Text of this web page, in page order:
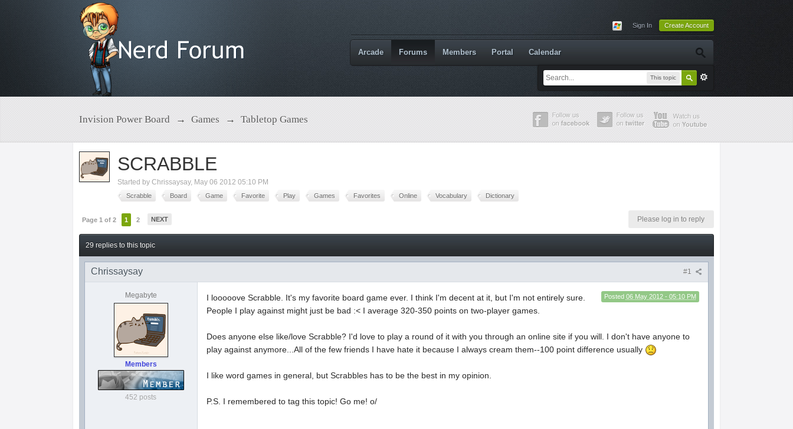
Sign In Create Account
This topic
Arcade Forums Members Portal Calendar
Invision Power Board → Games → Tabletop Games
SCRABBLE
Started byChrissaysay, May 06 2012 05:10 PM
Scrabble Board Game Favorite Play Games Favorites Online Vocabulary Dictionary
Page 1 of 2 1 2 NEXT Please log in to reply
29 replies to this topic
#1
Chrissaysay
Megabyte
Members
452 posts
Posted 06 May 2012 - 05:10 PM
I looooove Scrabble. It's my favorite board game ever. I think I'm decent at it, but I'm not entirely sure.
People I play against might just be bad :< I average 320-350 points on two-player games.
Does anyone else like/love Scrabble? I'd love to play a round of it with you through an online site if you will. I don't have anyone to
play against anymore...All of the few friends I have hate it because I always cream them--100 point difference usually
I like word games in general, but Scrabbles has to be the best in my opinion.
P.S. I remembered to tag this topic! Go me! o/